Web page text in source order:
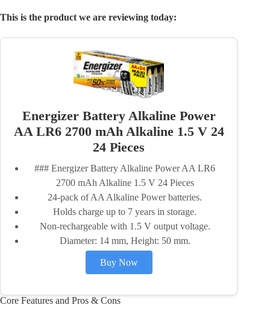
This is the product we are reviewing today:
Energizer Battery Alkaline Power
AA LR6 2700 mAh Alkaline 1.5 V 24
24 Pieces
### Energizer Battery Alkaline Power AA LR6
2700 mAh Alkaline 1.5 V 24 Pieces
24-pack of AA Alkaline Power batteries.
Holds charge up to 7 years in storage.
Non-rechargeable with 1.5 V output voltage.
Diameter: 14 mm, Height: 50 mm.
Buy Now
Core Features and Pros & Cons